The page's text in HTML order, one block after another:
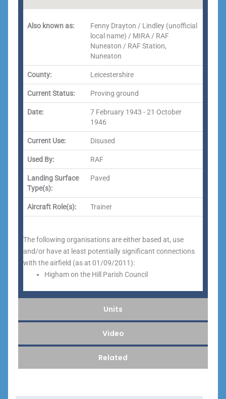
Units
Video
Related
Also known as:
Fenny Drayton / Lindley (unofficial
local name) / MIRA / RAF
Nuneaton / RAF Station,
Nuneaton
County: Leicestershire
Current Status: Proving ground
Date:
7 February 1943 - 21 October
1946
Current Use: Disused
Used By: RAF
Landing Surface
Type(s):
Paved
Aircraft Role(s): Trainer
The following organisations are either based at, use
and/or have at least potentially significant connections
with the airfield (as at 01/09/2011):
Higham on the Hill Parish Council